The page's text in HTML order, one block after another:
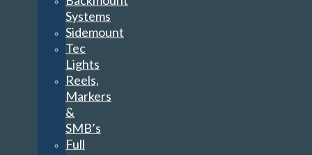
Systems
Sidemount
Tec
Lights
Reels,
Markers
&
SMB’s
Full